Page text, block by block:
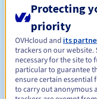
Registration period
Renewal period
Protecting
priority
OVHcloud and its
trackers on our website.
necessary for the site to
particular to guarantee
ensure certain essential
to carry out anonymous